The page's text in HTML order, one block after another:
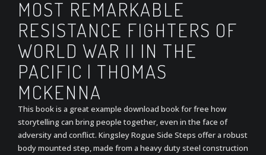
MOST REMARKABLE
RESISTANCE FIGHTERS OF
WORLD WAR II IN THE
PACIFIC | THOMAS
MCKENNA
This book is a great example download book for free how
storytelling can bring people together, even in the face of
adversity and conflict. Kingsley Rogue Side Steps offer a robust
body mounted step, made from a heavy duty steel construction